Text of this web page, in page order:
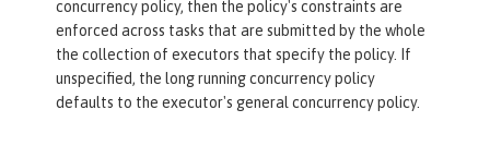
concurrency policy, then the policy's constraints are
enforced across tasks that are submitted by the whole
the collection of executors that specify the policy. If
unspecified, the long running concurrency policy
defaults to the executor's general concurrency policy.